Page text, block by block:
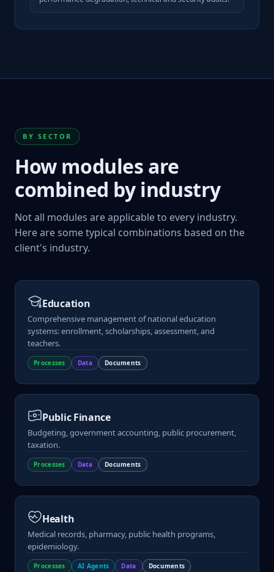
BY SECTOR
How modules are
combined by industry
Not all modules are applicable to every industry.
Here are some typical combinations based on the
client's industry.
Education
Comprehensive management of national education
systems: enrollment, scholarships, assessment, and
teachers.
Processes Data Documents
Public Finance
Budgeting, government accounting, public procurement,
taxation.
Processes Data Documents
Health
Medical records, pharmacy, public health programs,
epidemiology.
Processes AI Agents Data Documents